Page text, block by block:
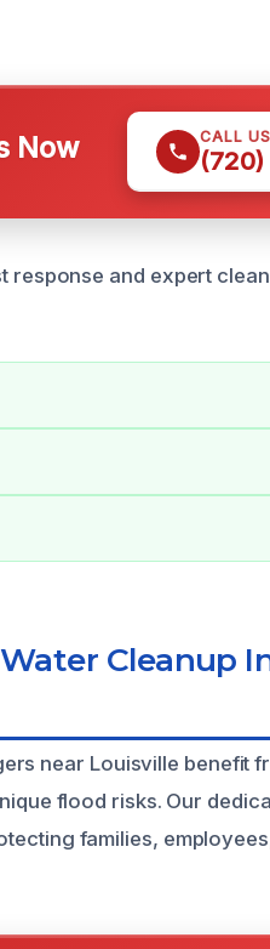
Now CALL
(720)
and expert
Cleanup
near Louisville benefit
flood risks. Our
families,